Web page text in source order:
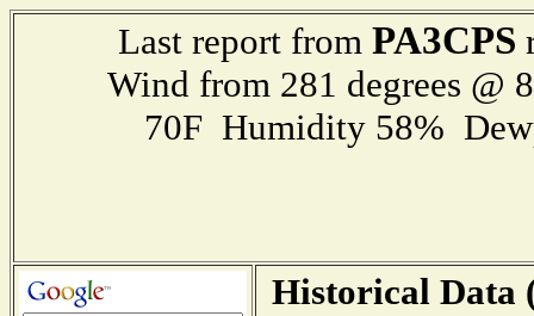
Last report from PA3CPS
Wind from 281 degrees @
70F Humidity 58%
Historical Data